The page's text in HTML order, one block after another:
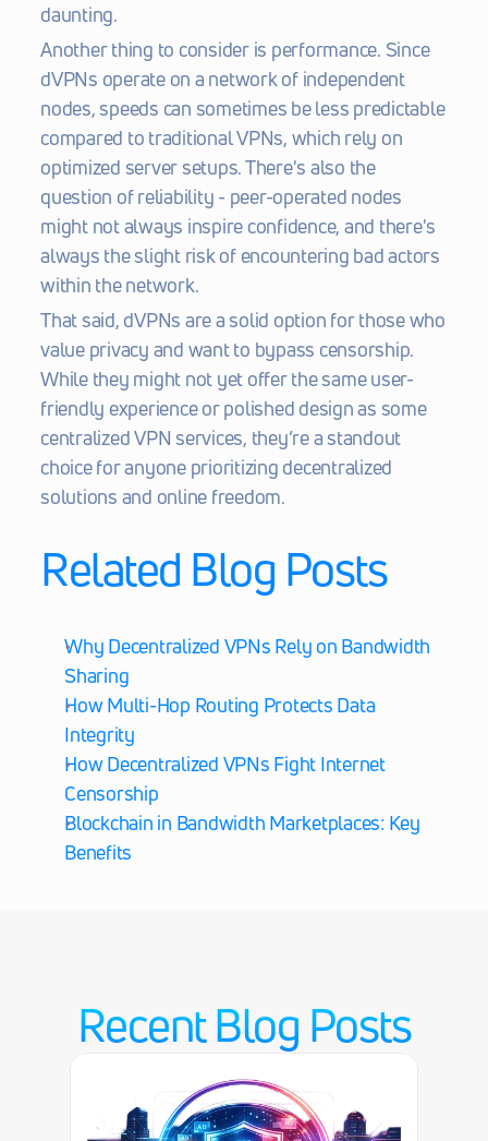
daunting.
Another thing to consider is performance. Since
dVPNs operate on a network of independent
nodes, speeds can sometimes be less predictable
compared to traditional VPNs, which rely on
optimized server setups. There's also the
question of reliability - peer-operated nodes
might not always inspire confidence, and there's
always the slight risk of encountering bad actors
within the network.
That said, dVPNs are a solid option for those who
value privacy and want to bypass censorship.
While they might not yet offer the same user-
friendly experience or polished design as some
centralized VPN services, they’re a standout
choice for anyone prioritizing decentralized
solutions and online freedom.
Related Blog Posts
Why Decentralized VPNs Rely on Bandwidth
Sharing
How Multi-Hop Routing Protects Data
Integrity
How Decentralized VPNs Fight Internet
Censorship
Blockchain in Bandwidth Marketplaces: Key
Benefits
Recent Blog Posts